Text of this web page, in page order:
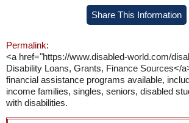
Share This Information
Permalink:
<a href="https://www.disabled-world.com/
Disability Loans, Grants, Finance Sources</
financial assistance programs available,
income families, singles, seniors, disabled
with disabilities.